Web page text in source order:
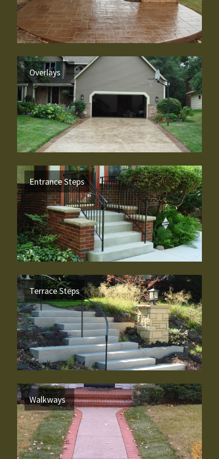
Overlays
Entrance Steps
Terrace Steps
Walkways